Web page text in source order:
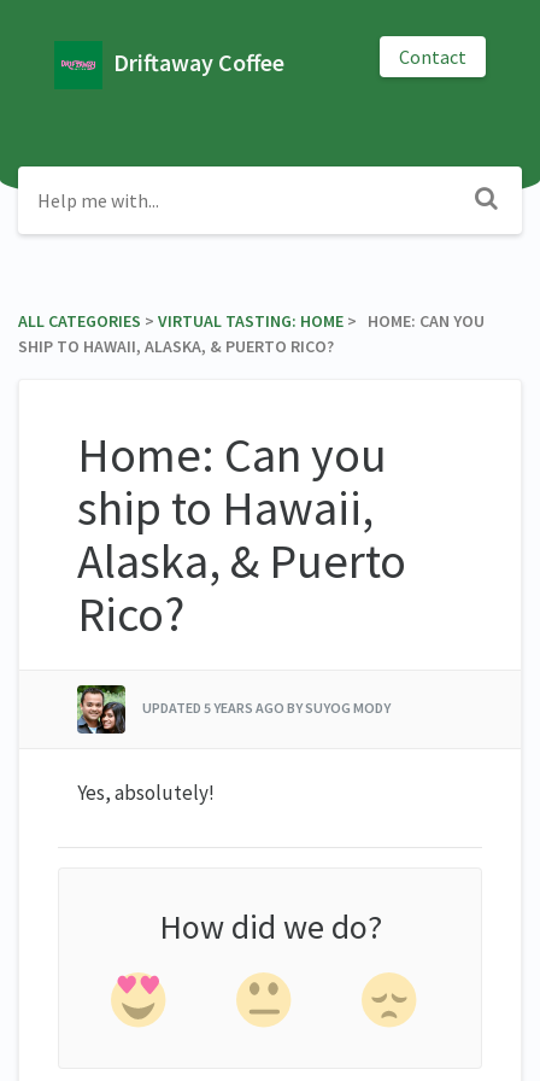
Driftaway Coffee Contact
ALL CATEGORIES ​ > ​ ​VIRTUAL TASTING: HOME ​ > ​ HOME: CAN YOU
SHIP TO HAWAII, ALASKA, & PUERTO RICO?
Home: Can you
ship to Hawaii,
Alaska, & Puerto
Rico?
UPDATED 5 YEARS AGO BY SUYOG MODY
Yes, absolutely!
How did we do?